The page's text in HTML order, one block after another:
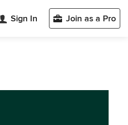
Sign In Join as a Pro